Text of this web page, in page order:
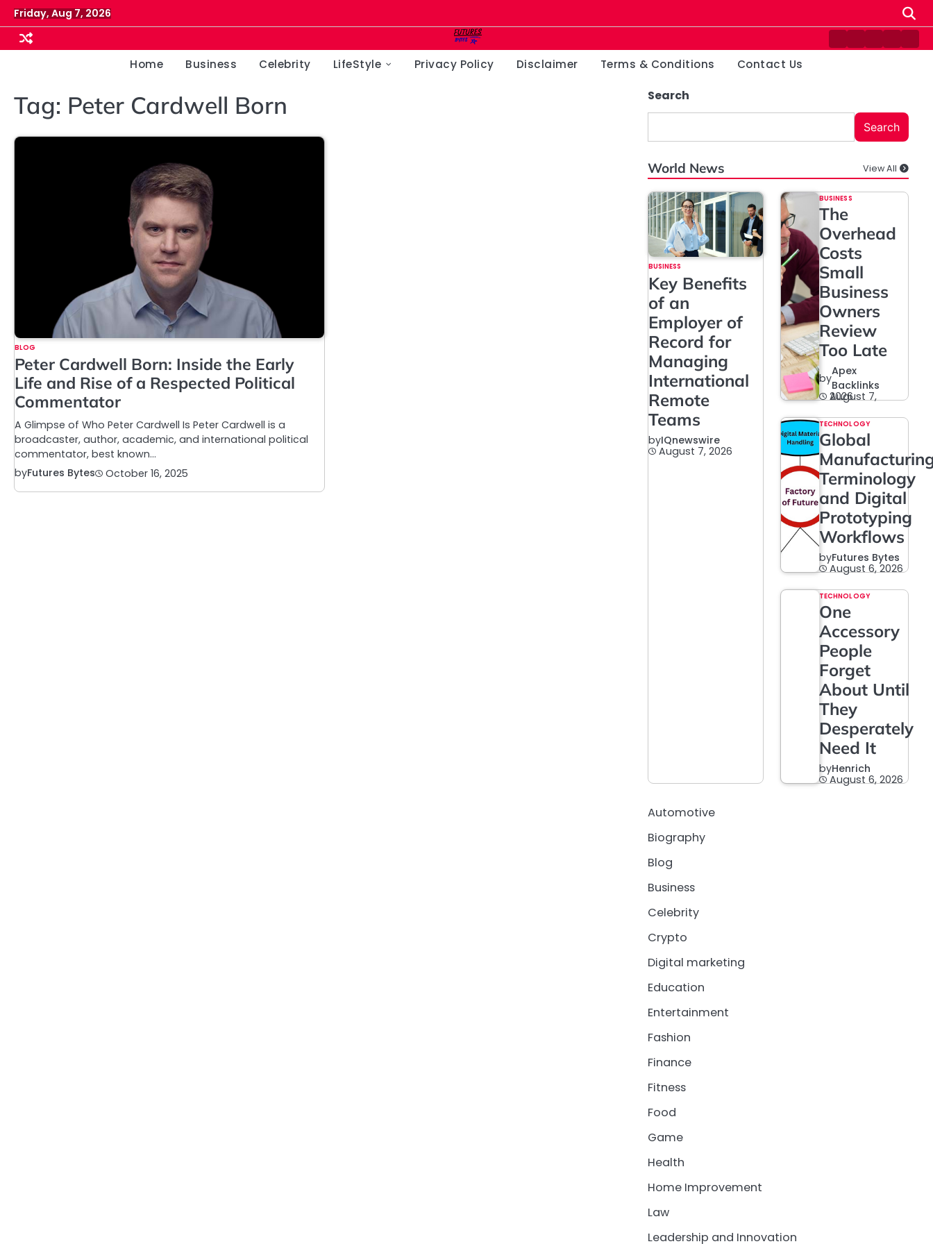
Skip
to
content
Friday, Aug 7, 2026
Contact
Disclaimer
HomePrivacy
Home Business Celebrity LifeStyle Privacy Policy Disclaimer Terms & Conditions Contact Us
Tag: Peter Cardwell Born
BLOG
Peter Cardwell Born: Inside the Early
Life and Rise of a Respected Political
Commentator
A Glimpse of Who Peter Cardwell Is Peter Cardwell is a
broadcaster, author, academic, and international political
commentator, best known…
byFutures Bytes October 16, 2025
Search
Search
World News View All
BUSINESS
Key Benefits
of an
Employer of
Record for
Managing
International
Remote
Teams
byIQnewswire
August 7, 2026
BUSINESS
The
Overhead
Costs
Small
Business
Owners
Review
Too Late
by
Apex
Backlinks
August 7, 2026
TECHNOLOGY
Global
Terminology
and Digital
Prototyping
Workflows
byFutures Bytes
August 6, 2026
TECHNOLOGY
One
Accessory
People
Forget
About Until
They
Desperately
Need It
byHenrich
August 6, 2026
Automotive
Biography
Blog
Business
Celebrity
Crypto
Digital marketing
Education
Entertainment
Fashion
Finance
Fitness
Food
Game
Health
Home Improvement
Law
Leadership and Innovation